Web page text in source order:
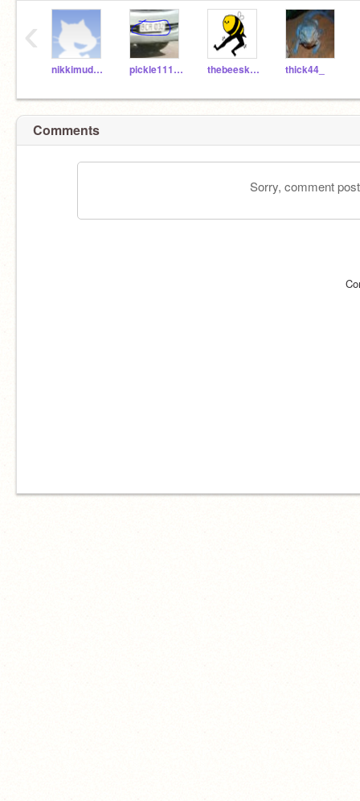
nikkimudge1 pickle1112BB221 thebeesknees289 thick44_
‹
Comments
Sorry, comment